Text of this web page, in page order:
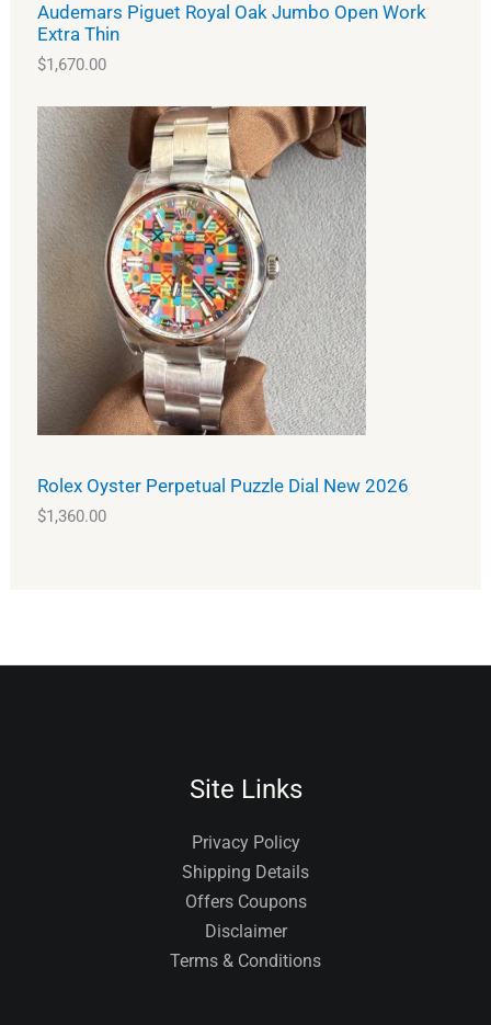
Audemars Piguet Royal Oak Jumbo Open Work
Extra Thin
$1,670.00
Rolex Oyster Perpetual Puzzle Dial New 2026
$1,360.00
Site Links
Privacy Policy
Shipping Details
Offers Coupons
Disclaimer
Terms & Conditions